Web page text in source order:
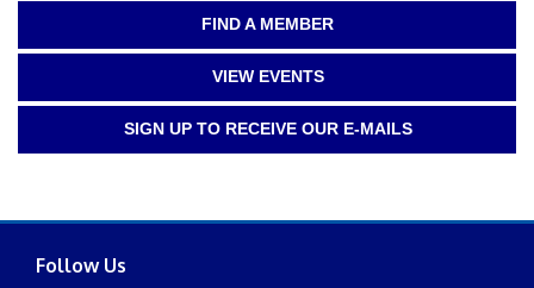
FIND A MEMBER
VIEW EVENTS
SIGN UP TO RECEIVE OUR E-MAILS
Follow Us